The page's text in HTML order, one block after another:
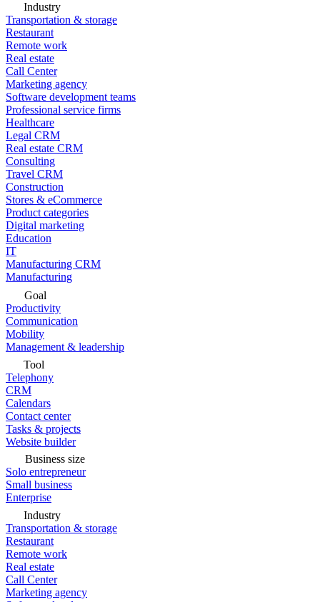
Industry
Transportation & storage
Restaurant
Remote work
Real estate
Call Center
Marketing agency
Software development teams
Professional service firms
Healthcare
Legal CRM
Real estate CRM
Consulting
Travel CRM
Construction
Stores & eCommerce
Product categories
Digital marketing
Education
IT
Manufacturing CRM
Manufacturing
Goal
Productivity
Communication
Mobility
Management & leadership
Tool
Telephony
CRM
Calendars
Contact center
Tasks & projects
Website builder
Business size
Solo entrepreneur
Small business
Enterprise
Industry
Transportation & storage
Restaurant
Remote work
Real estate
Call Center
Marketing agency